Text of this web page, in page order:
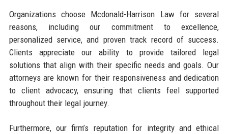
Organizations choose Mcdonald-Harrison Law for several
reasons, including our commitment to excellence,
personalized service, and proven track record of success.
Clients appreciate our ability to provide tailored legal
solutions that align with their specific needs and goals. Our
attorneys are known for their responsiveness and dedication
to client advocacy, ensuring that clients feel supported
throughout their legal journey.
Furthermore, our firm’s reputation for integrity and ethical